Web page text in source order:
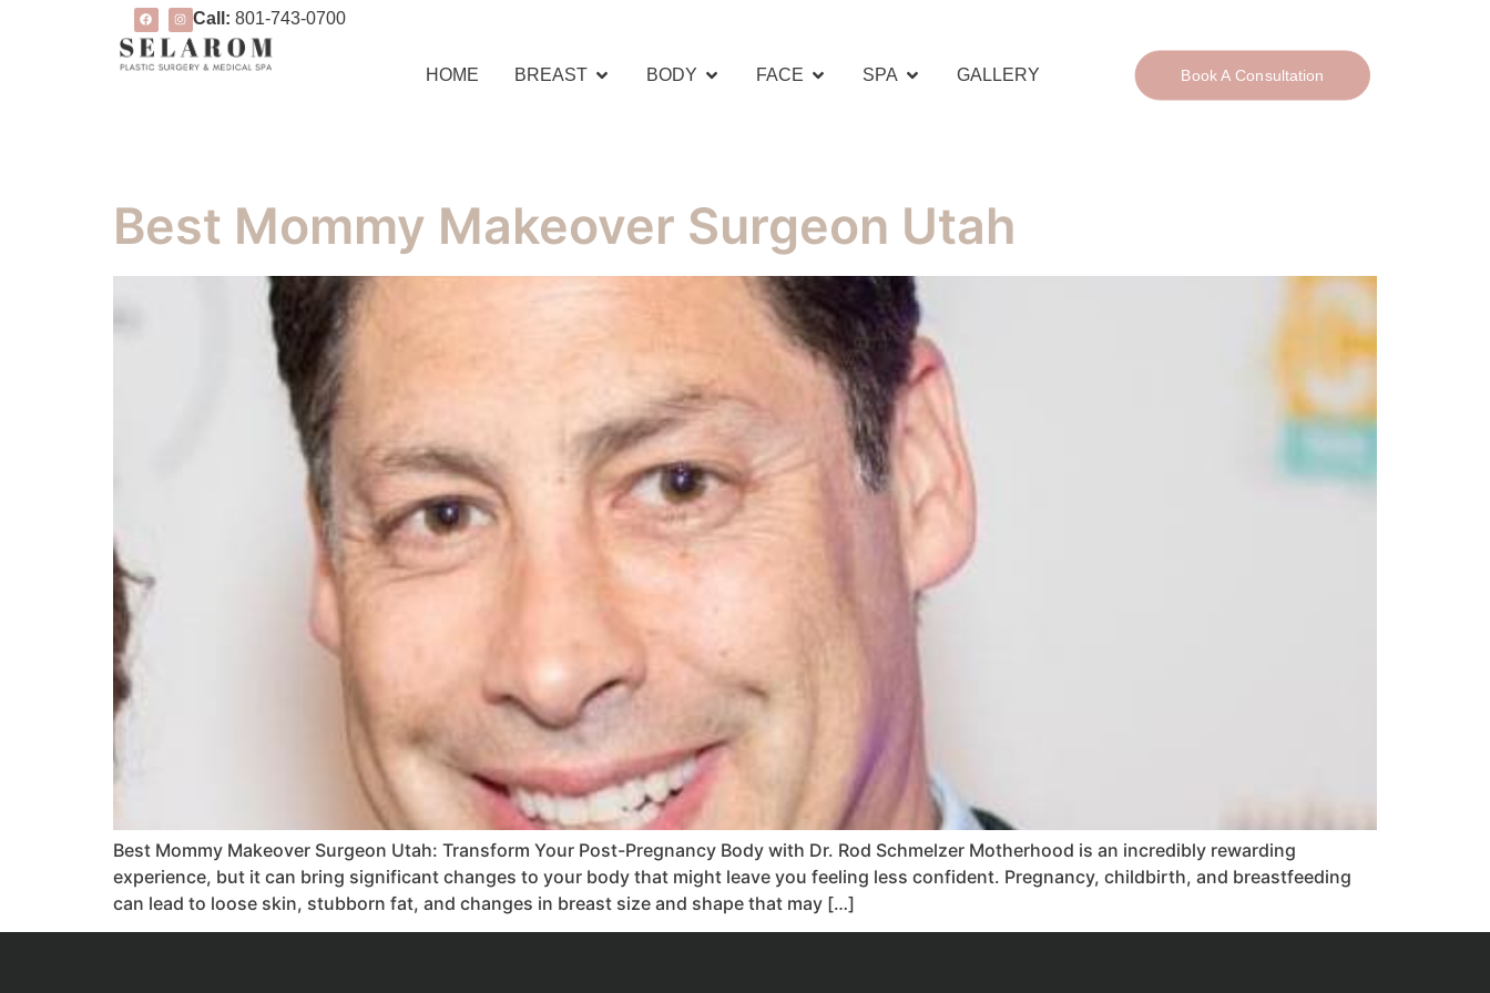
Call: 801-743-0700
HOME BREAST BODY FACE SPA GALLERY Book A Consultation
Best Mommy Makeover Surgeon Utah
Best Mommy Makeover Surgeon Utah: Transform Your Post-Pregnancy Body with Dr. Rod Schmelzer Motherhood is an incredibly rewarding
experience, but it can bring significant changes to your body that might leave you feeling less confident. Pregnancy, childbirth, and breastfeeding
can lead to loose skin, stubborn fat, and changes in breast size and shape that may […]